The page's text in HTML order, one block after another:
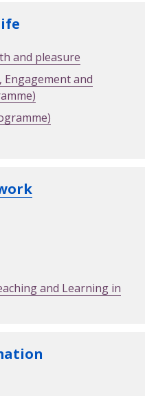
and pleasure
Engagement and
and Learning in